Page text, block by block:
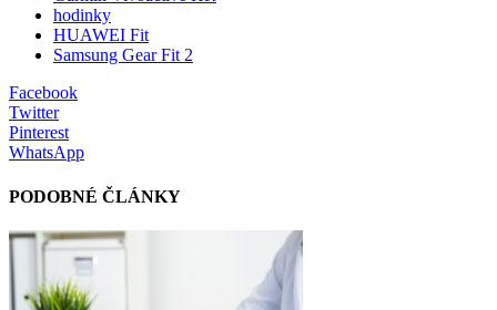
hodinky
HUAWEI Fit
Samsung Gear Fit 2
Facebook
Twitter
Pinterest
WhatsApp
PODOBNÉ ČLÁNKY